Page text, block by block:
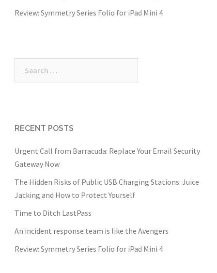
Review: Symmetry Series Folio for iPad Mini 4
RECENT POSTS
Urgent Call from Barracuda: Replace Your Email Security
Gateway Now
The Hidden Risks of Public USB Charging Stations: Juice
Jacking and How to Protect Yourself
Time to Ditch LastPass
An incident response team is like the Avengers
Review: Symmetry Series Folio for iPad Mini 4